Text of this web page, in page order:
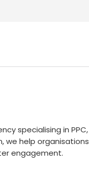
specialising in PPC,
we help organisations
engagement.